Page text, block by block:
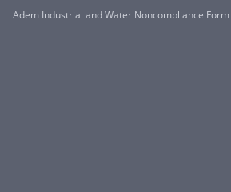
Adem Industrial and Water Noncompliance Form